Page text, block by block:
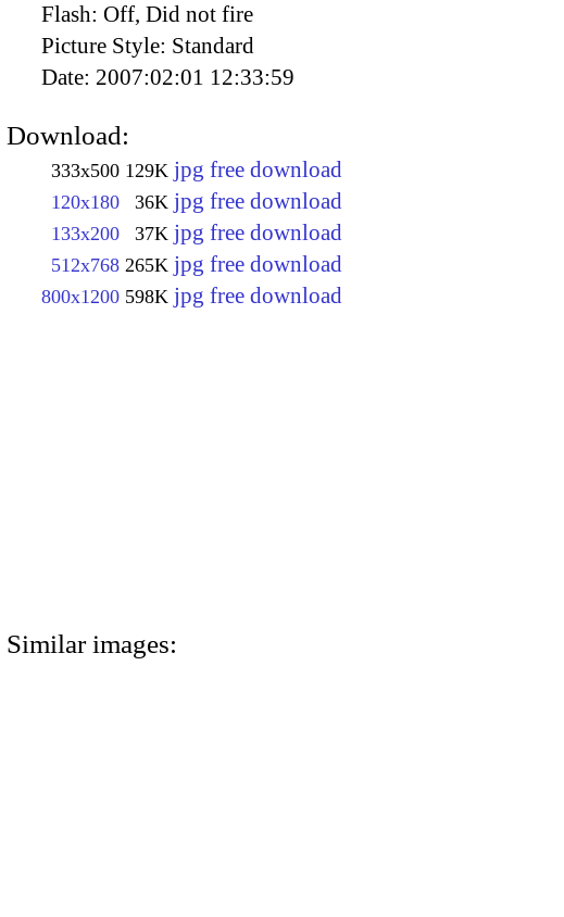
Flash: Off, Did not fire
Picture Style: Standard
Date: 2007:02:01 12:33:59
Download:
333x500 129K jpg free download
120x180 36K jpg free download
133x200 37K jpg free download
512x768 265K jpg free download
800x1200 598K jpg free download
Similar images: